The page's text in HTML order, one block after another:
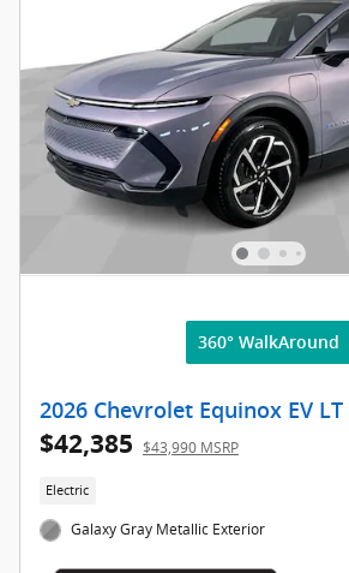
360° WalkAround
2026 Chevrolet Equinox EV LT
$42,385 $43,990 MSRP
Electric
Galaxy Gray Metallic Exterior